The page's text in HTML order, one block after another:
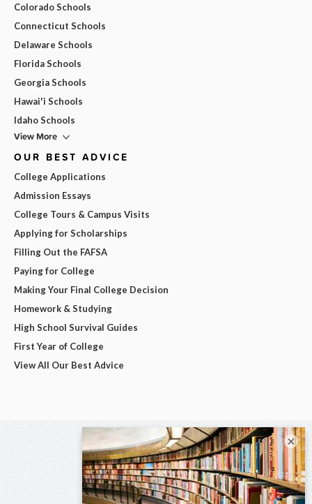
Colorado Schools
Connecticut Schools
Delaware Schools
Florida Schools
Georgia Schools
Hawai'i Schools
Idaho Schools
View More
OUR BEST ADVICE
College Applications
Admission Essays
College Tours & Campus Visits
Applying for Scholarships
Filling Out the FAFSA
Paying for College
Making Your Final College Decision
Homework & Studying
High School Survival Guides
First Year of College
View All Our Best Advice
×